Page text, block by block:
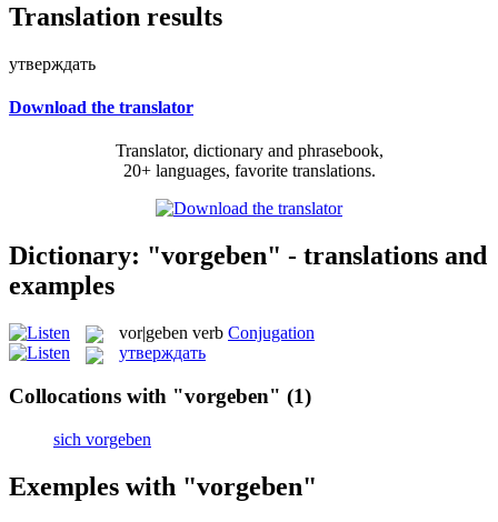
Translation results
утверждать
Download the translator
Translator, dictionary and phrasebook,
20+ languages, favorite translations.
Dictionary: "vorgeben" - translations and
examples
vor|geben verb Conjugation
утверждать
Collocations with "vorgeben" (1)
sich vorgeben
Exemples with "vorgeben"